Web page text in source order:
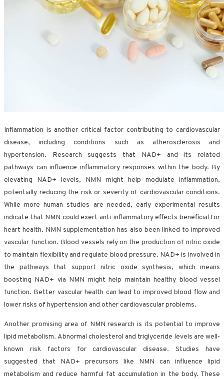
Inflammation is another critical factor contributing to cardiovascular
disease, including conditions such as atherosclerosis and
hypertension. Research suggests that NAD+ and its related
pathways can influence inflammatory responses within the body. By
elevating NAD+ levels, NMN might help modulate inflammation,
potentially reducing the risk or severity of cardiovascular conditions.
While more human studies are needed, early experimental results
indicate that NMN could exert anti-inflammatory effects beneficial for
heart health. NMN supplementation has also been linked to improved
vascular function. Blood vessels rely on the production of nitric oxide
to maintain flexibility and regulate blood pressure. NAD+ is involved in
the pathways that support nitric oxide synthesis, which means
boosting NAD+ via NMN might help maintain healthy blood vessel
function. Better vascular health can lead to improved blood flow and
lower risks of hypertension and other cardiovascular problems.
Another promising area of NMN research is its potential to improve
lipid metabolism. Abnormal cholesterol and triglyceride levels are well-
known risk factors for cardiovascular disease. Studies have
suggested that NAD+ precursors like NMN can influence lipid
metabolism and reduce harmful fat accumulation in the body. These